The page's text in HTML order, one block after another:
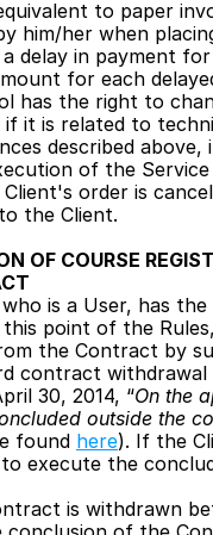
to paper
him/her when
delay in payment
for each
has the right to
if it is related to
described
of the Service
order is
the Client.
OF COURSE
is a User, has
this point of the
the Contract by
contract
30, 2014, “On the
outside the
found here). If the
execute the
is withdrawn